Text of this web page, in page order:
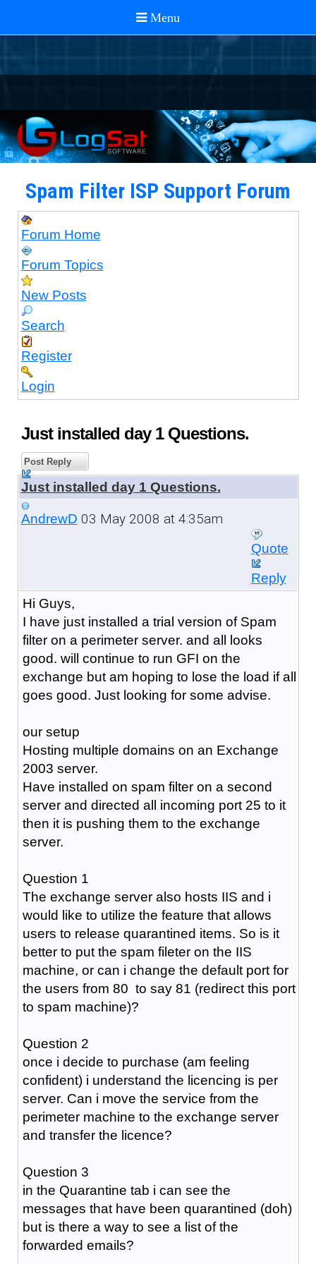
Spam Filter ISP Support Forum
Forum Home
Forum Topics
New Posts
Search
Register
Login
Just installed day 1 Questions.
Post Reply
Just installed day 1 Questions.
AndrewD 03 May 2008 at 4:35am
Quote
Reply
Hi Guys,
I have just installed a trial version of Spam
filter on a perimeter server. and all looks
good. will continue to run GFI on the
exchange but am hoping to lose the load if all
goes good. Just looking for some advise.
our setup
Hosting multiple domains on an Exchange
2003 server.
Have installed on spam filter on a second
server and directed all incoming port 25 to it
then it is pushing them to the exchange
server.
Question 1
The exchange server also hosts IIS and i
would like to utilize the feature that allows
users to release quarantined items. So is it
better to put the spam fileter on the IIS
machine, or can i change the default port for
the users from 80 to say 81 (redirect this port
to spam machine)?
Question 2
once i decide to purchase (am feeling
confident) i understand the licencing is per
server. Can i move the service from the
perimeter machine to the exchange server
and transfer the licence?
Question 3
in the Quarantine tab i can see the
messages that have been quarantined (doh)
but is there a way to see a list of the
forwarded emails?